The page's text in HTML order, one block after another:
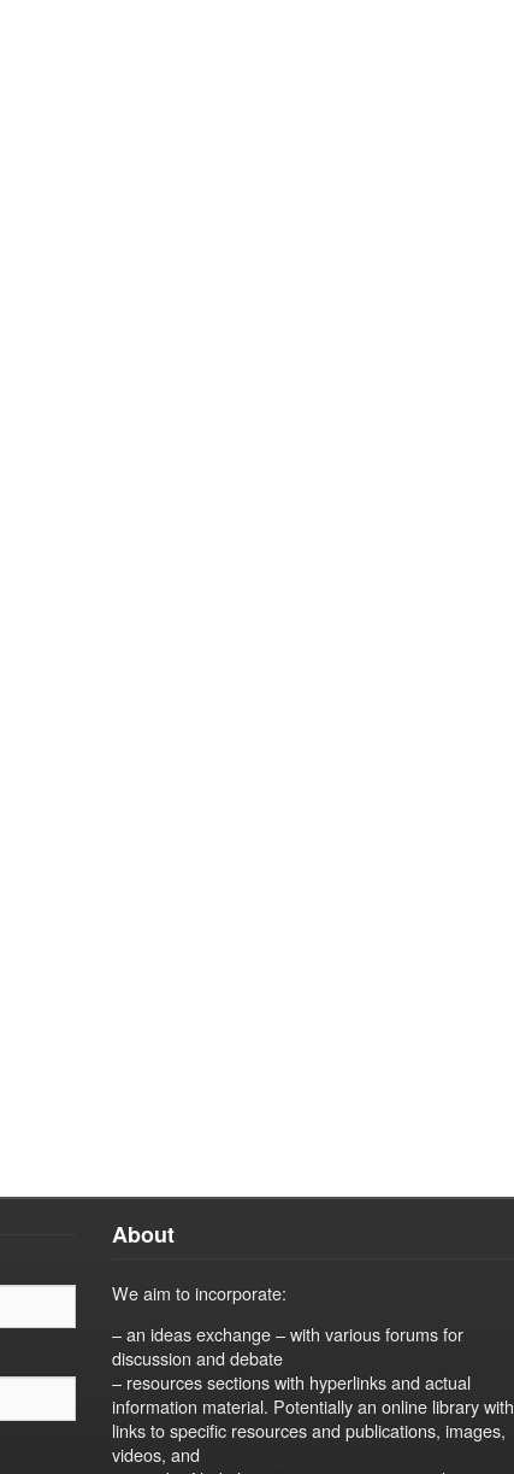
About
We aim to incorporate:
– an ideas exchange – with various forums for
discussion and debate
– resources sections with hyperlinks and actual
information material. Potentially an online library with
links to specific resources and publications, images,
videos, and